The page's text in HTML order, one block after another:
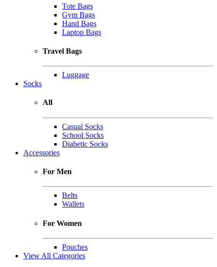
Tote Bags
Gym Bags
Hand Bags
Laptop Bags
Travel Bags
Luggage
Socks
All
Casual Socks
School Socks
Diabetic Socks
Accessories
For Men
Belts
Wallets
For Women
Pouches
View All Categories